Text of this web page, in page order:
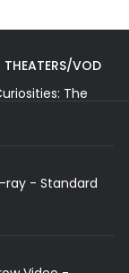
THEATERS/VOD
The
ray - Standard